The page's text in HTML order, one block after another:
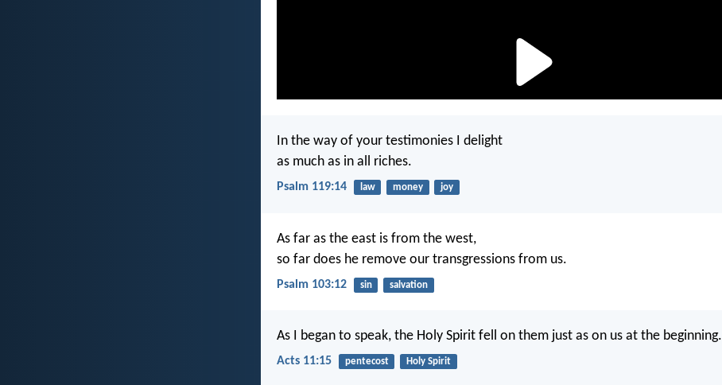
In the way of your testimonies I delight
as much as in all riches.
Psalm 119:14 law money joy
As far as the east is from the west,
so far does he remove our transgressions from us.
Psalm 103:12 sin salvation
As I began to speak, the Holy Spirit fell on them just as on us at the beginning.
Acts 11:15 pentecost Holy Spirit